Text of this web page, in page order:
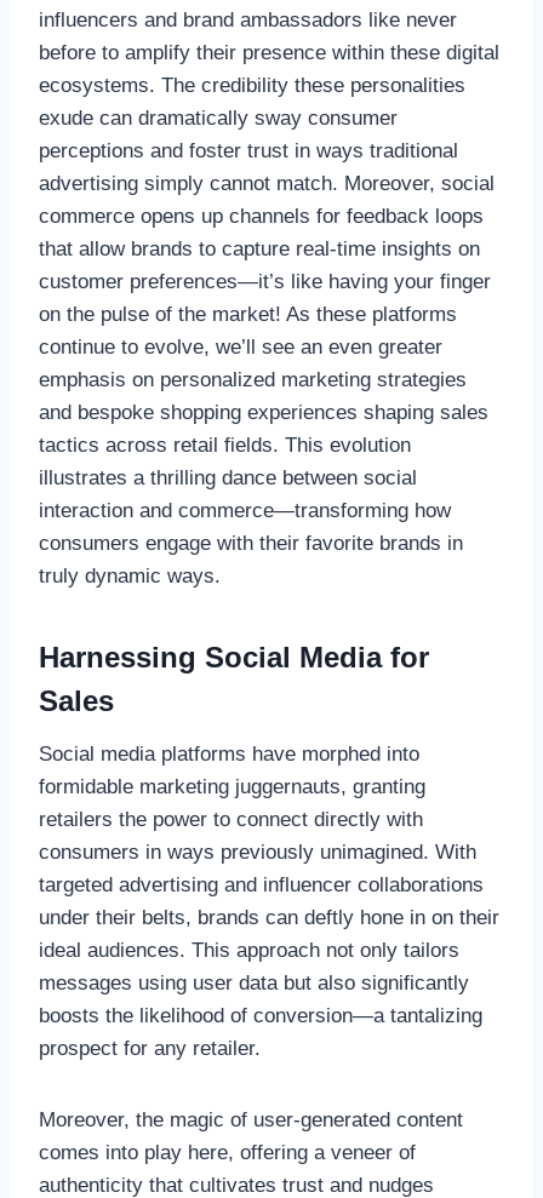
influencers and brand ambassadors like never
before to amplify their presence within these digital
ecosystems. The credibility these personalities
exude can dramatically sway consumer
perceptions and foster trust in ways traditional
advertising simply cannot match. Moreover, social
commerce opens up channels for feedback loops
that allow brands to capture real-time insights on
customer preferences—it’s like having your finger
on the pulse of the market! As these platforms
continue to evolve, we’ll see an even greater
emphasis on personalized marketing strategies
and bespoke shopping experiences shaping sales
tactics across retail fields. This evolution
illustrates a thrilling dance between social
interaction and commerce—transforming how
consumers engage with their favorite brands in
truly dynamic ways.
Harnessing Social Media for
Sales
Social media platforms have morphed into
formidable marketing juggernauts, granting
retailers the power to connect directly with
consumers in ways previously unimagined. With
targeted advertising and influencer collaborations
under their belts, brands can deftly hone in on their
ideal audiences. This approach not only tailors
messages using user data but also significantly
boosts the likelihood of conversion—a tantalizing
prospect for any retailer.
Moreover, the magic of user-generated content
comes into play here, offering a veneer of
authenticity that cultivates trust and nudges